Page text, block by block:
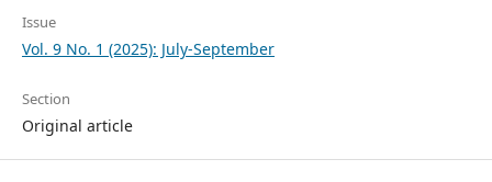
Issue
Vol. 9 No. 1 (2025): July-September
Section
Original article